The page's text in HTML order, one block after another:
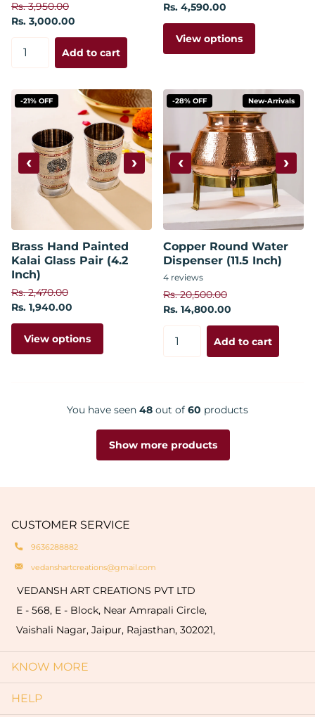
Rs. 3,950.00
Rs. 3,000.00
Add to cart
Rs. 4,590.00
View options
-21% OFF
‹ ›
Brass Hand Painted
Kalai Glass Pair (4.2
Inch)
Rs. 2,470.00
Rs. 1,940.00
View options
-28% OFF New-Arrivals
‹ ›
Copper Round Water
Dispenser (11.5 Inch)
4 reviews
Rs. 20,500.00
Rs. 14,800.00
Add to cart
You have seen 48 out of 60 products
Show more products
CUSTOMER SERVICE
9636288882
vedanshartcreations@gmail.com
VEDANSH ART CREATIONS PVT LTD
E - 568, E - Block, Near Amrapali Circle,
Vaishali Nagar, Jaipur, Rajasthan, 302021,
KNOW MORE
HELP